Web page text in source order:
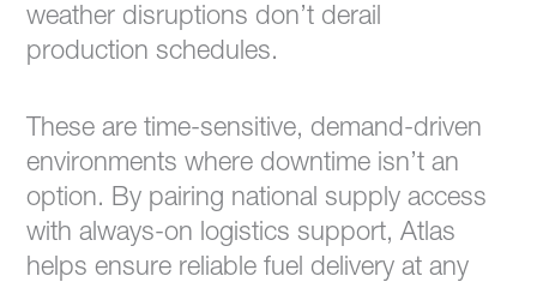
weather disruptions don’t derail
production schedules.
These are time-sensitive, demand-driven
environments where downtime isn’t an
option. By pairing national supply access
with always-on logistics support, Atlas
helps ensure reliable fuel delivery at any